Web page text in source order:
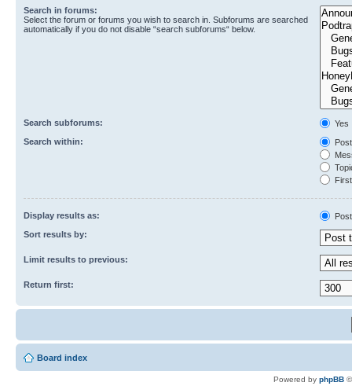
Search in forums:
Select the forum or forums you wish to search in. Subforums are searched
automatically if you do not disable “search subforums“ below.
Search subforums:
Yes
Search within:
Display results as:
Sort results by:
Limit results to previous:
Return first:
Board index
Powered by phpBB